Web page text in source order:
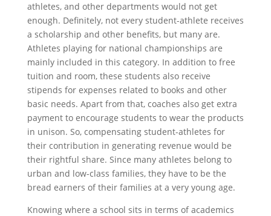
athletes, and other departments would not get
enough. Definitely, not every student-athlete receives
a scholarship and other benefits, but many are.
Athletes playing for national championships are
mainly included in this category. In addition to free
tuition and room, these students also receive
stipends for expenses related to books and other
basic needs. Apart from that, coaches also get extra
payment to encourage students to wear the products
in unison. So, compensating student-athletes for
their contribution in generating revenue would be
their rightful share. Since many athletes belong to
urban and low-class families, they have to be the
bread earners of their families at a very young age.
Knowing where a school sits in terms of academics